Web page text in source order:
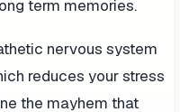
term memories.
nervous system
reduces your stress
the mayhem that